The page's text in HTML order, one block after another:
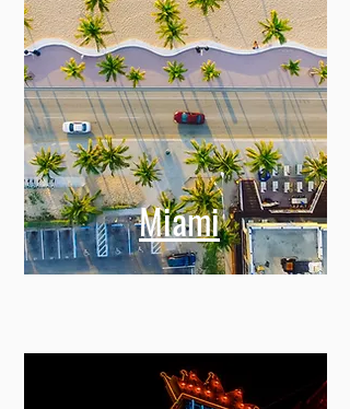
Miami